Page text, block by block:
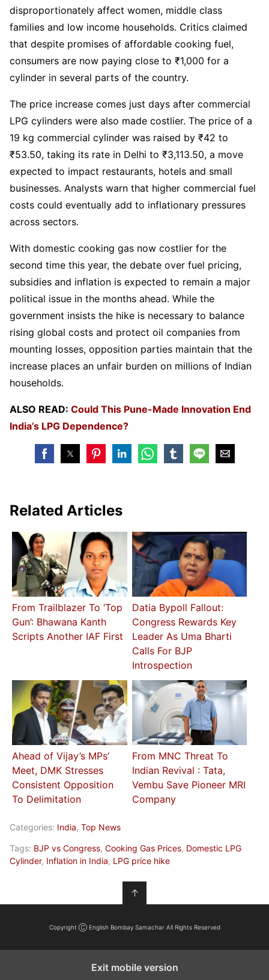
disproportionately affect women, middle class
families and low income households. Critics claimed
that despite promises of affordable cooking fuel,
consumers are now paying close to ₹1,000 for a
cylinder in several parts of the country.
The price increase comes just days after commercial
LPG cylinders were also made costlier. The price of a
19 kg commercial cylinder was raised by ₹42 to
₹53.50, taking its rate in Delhi to ₹3,113.50, a move
expected to impact restaurants, hotels and small
businesses. Analysts warn that higher commercial fuel
costs could eventually add to inflationary pressures
across sectors.
With domestic cooking gas now costlier for the
second time this year, the debate over fuel pricing,
subsidies and inflation is expected to remain a major
political issue in the months ahead. While the
government insists the hike is necessary to balance
rising global costs and protect oil companies from
mounting losses, opposition parties maintain that the
increase places an unfair burden on millions of Indian
households.
ALSO READ: Could This Pune-Made Innovation End
India’s LPG Dependence?
Related Articles
From Trailblazer To ‘Top
Gun’: Bhawana Kanth
Scripts Another IAF First
Datia Bypoll Fallout:
Congress Rewards Key
Leader As Uma Bharti
Calls For BJP
Introspection
Ahead of Vijay’s MPs’
Meet, DMK Stresses
Consistent Opposition
To Delimitation
From MNC Threat To
Indian Revival : Tata,
Vembu Save Pioneer MRI
Company
Categories: India, Top News
Tags: BJP vs Congress, Cooking Gas Prices, Domestic LPG
Cylinder, Inflation in India, LPG price hike
↑
Copyright Ⓒ English Bombay Samachar All Rights Reserved
Exit mobile version